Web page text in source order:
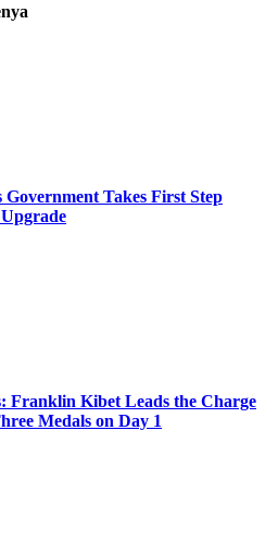
Takes First Step
Franklin Kibet Leads the Charge
Medals on Day 1